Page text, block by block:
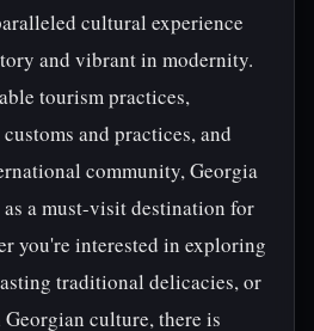
cultural experience
and vibrant in modernity.
tourism practices,
and practices, and
community, Georgia
a must-visit destination for
you're interested in exploring
traditional delicacies, or
culture, there is